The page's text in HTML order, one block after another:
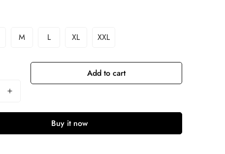
M L XL XXL
Add to cart
Buy it now